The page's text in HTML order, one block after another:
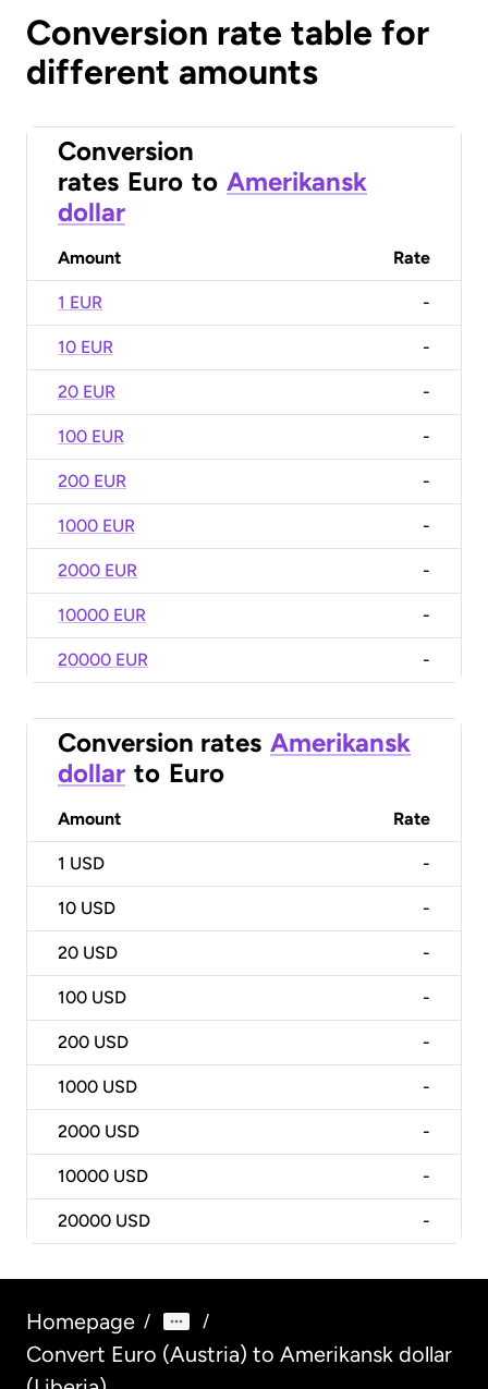
Conversion rate table for
different amounts
Conversion
rates Euro to Amerikansk
dollar
Amount Rate
1 EUR -
10 EUR -
20 EUR -
100 EUR -
200 EUR -
1000 EUR -
2000 EUR -
10000 EUR -
20000 EUR -
Conversion rates Amerikansk
dollar to Euro
Amount Rate
1 USD -
10 USD -
20 USD -
100 USD -
200 USD -
1000 USD -
2000 USD -
10000 USD -
20000 USD -
Homepage / /
Convert Euro (Austria) to Amerikansk dollar